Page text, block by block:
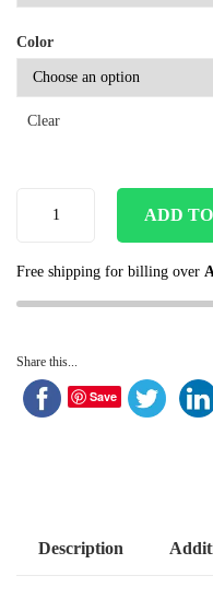
Color
Clear
ADD
Free shipping for billing over
Share this...
Save
Description